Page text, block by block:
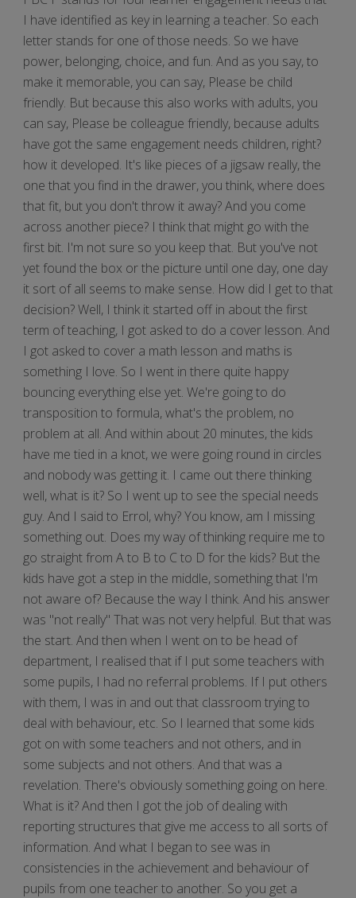
I have identified as key in learning a teacher. So each
letter stands for one of those needs. So we have
power, belonging, choice, and fun. And as you say, to
make it memorable, you can say, Please be child
friendly. But because this also works with adults, you
can say, Please be colleague friendly, because adults
have got the same engagement needs children, right?
how it developed. It's like pieces of a jigsaw really, the
one that you find in the drawer, you think, where does
that fit, but you don't throw it away? And you come
across another piece? I think that might go with the
first bit. I'm not sure so you keep that. But you've not
yet found the box or the picture until one day, one day
it sort of all seems to make sense. How did I get to that
decision? Well, I think it started off in about the first
term of teaching, I got asked to do a cover lesson. And
I got asked to cover a math lesson and maths is
something I love. So I went in there quite happy
bouncing everything else yet. We're going to do
transposition to formula, what's the problem, no
problem at all. And within about 20 minutes, the kids
have me tied in a knot, we were going round in circles
and nobody was getting it. I came out there thinking
well, what is it? So I went up to see the special needs
guy. And I said to Errol, why? You know, am I missing
something out. Does my way of thinking require me to
go straight from A to B to C to D for the kids? But the
kids have got a step in the middle, something that I'm
not aware of? Because the way I think. And his answer
was "not really" That was not very helpful. But that was
the start. And then when I went on to be head of
department, I realised that if I put some teachers with
some pupils, I had no referral problems. If I put others
with them, I was in and out that classroom trying to
deal with behaviour, etc. So I learned that some kids
got on with some teachers and not others, and in
some subjects and not others. And that was a
revelation. There's obviously something going on here.
What is it? And then I got the job of dealing with
reporting structures that give me access to all sorts of
information. And what I began to see was in
consistencies in the achievement and behaviour of
pupils from one teacher to another. So you get a